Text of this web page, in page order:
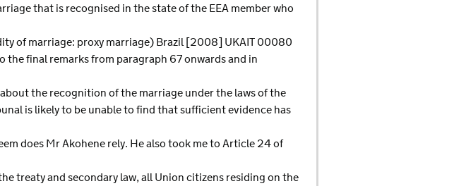
that is recognised in the state of the EEA member who
of marriage: proxy marriage) Brazil [2008] UKAIT 00080
the final remarks from paragraph 67 onwards and in
the recognition of the marriage under the laws of the
is likely to be unable to find that sufficient evidence has
does Mr Akohene rely. He also took me to Article 24 of
treaty and secondary law, all Union citizens residing on the